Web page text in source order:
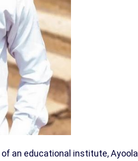
an educational institute, Ayoola